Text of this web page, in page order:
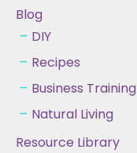
Blog
DIY
Recipes
Business Training
Natural Living
Resource Library